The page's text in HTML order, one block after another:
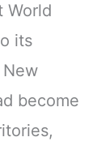
World
its
become